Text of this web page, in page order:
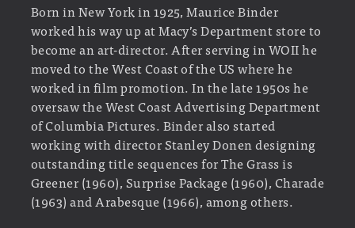
Born in New York in 1925, Maurice Binder
worked his way up at Macy’s Department store to
become an art-director. After serving in WOII he
moved to the West Coast of the US where he
worked in film promotion. In the late 1950s he
oversaw the West Coast Advertising Department
of Columbia Pictures. Binder also started
working with director Stanley Donen designing
outstanding title sequences for The Grass is
Greener (1960), Surprise Package (1960), Charade
(1963) and Arabesque (1966), among others.